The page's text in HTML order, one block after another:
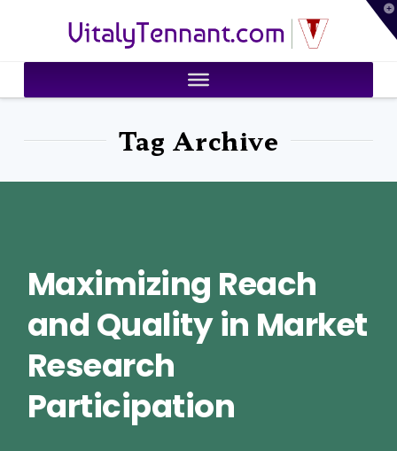
VitalyTennant.com
Tag Archive
Maximizing Reach
and Quality in Market
Research
Participation